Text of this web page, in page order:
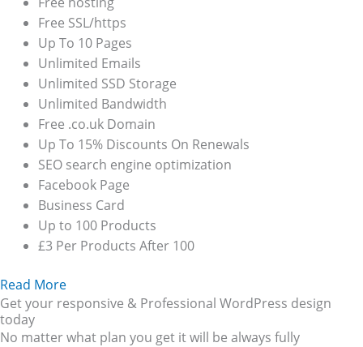
Free SSL/https
Up To 10 Pages
Unlimited Emails
Unlimited SSD Storage
Unlimited Bandwidth
Free .co.uk Domain
Up To 15% Discounts On Renewals
SEO search engine optimization
Facebook Page
Business Card
Up to 100 Products
£3 Per Products After 100
Read More
Get your responsive & Professional WordPress design
today
No matter what plan you get it will be always fully